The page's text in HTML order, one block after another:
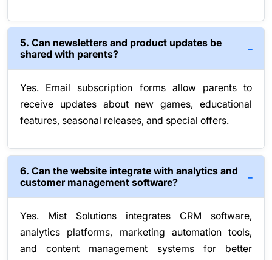
5. Can newsletters and product updates be
shared with parents?
Yes. Email subscription forms allow parents to
receive updates about new games, educational
features, seasonal releases, and special offers.
6. Can the website integrate with analytics and
customer management software?
Yes. Mist Solutions integrates CRM software,
analytics platforms, marketing automation tools,
and content management systems for better